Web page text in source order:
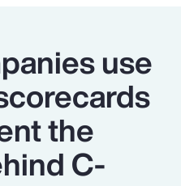
use
the
C-